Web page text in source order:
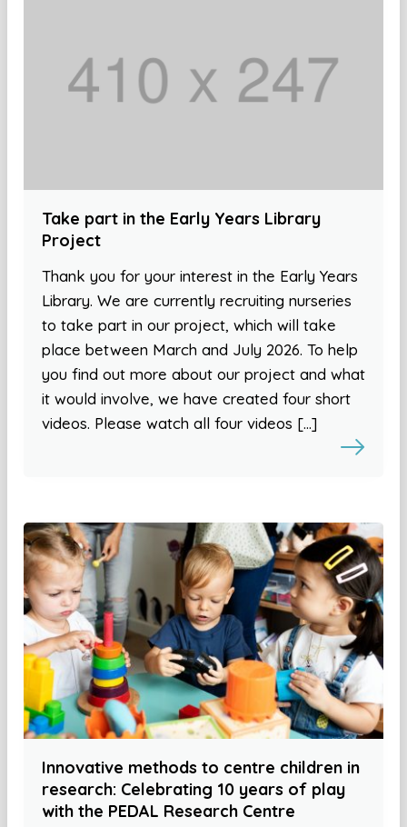
Take part in the Early Years Library
Project
Thank you for your interest in the Early Years
Library. We are currently recruiting nurseries
to take part in our project, which will take
place between March and July 2026. To help
you find out more about our project and what
it would involve, we have created four short
videos. Please watch all four videos […]
Innovative methods to centre children in
research: Celebrating 10 years of play
with the PEDAL Research Centre